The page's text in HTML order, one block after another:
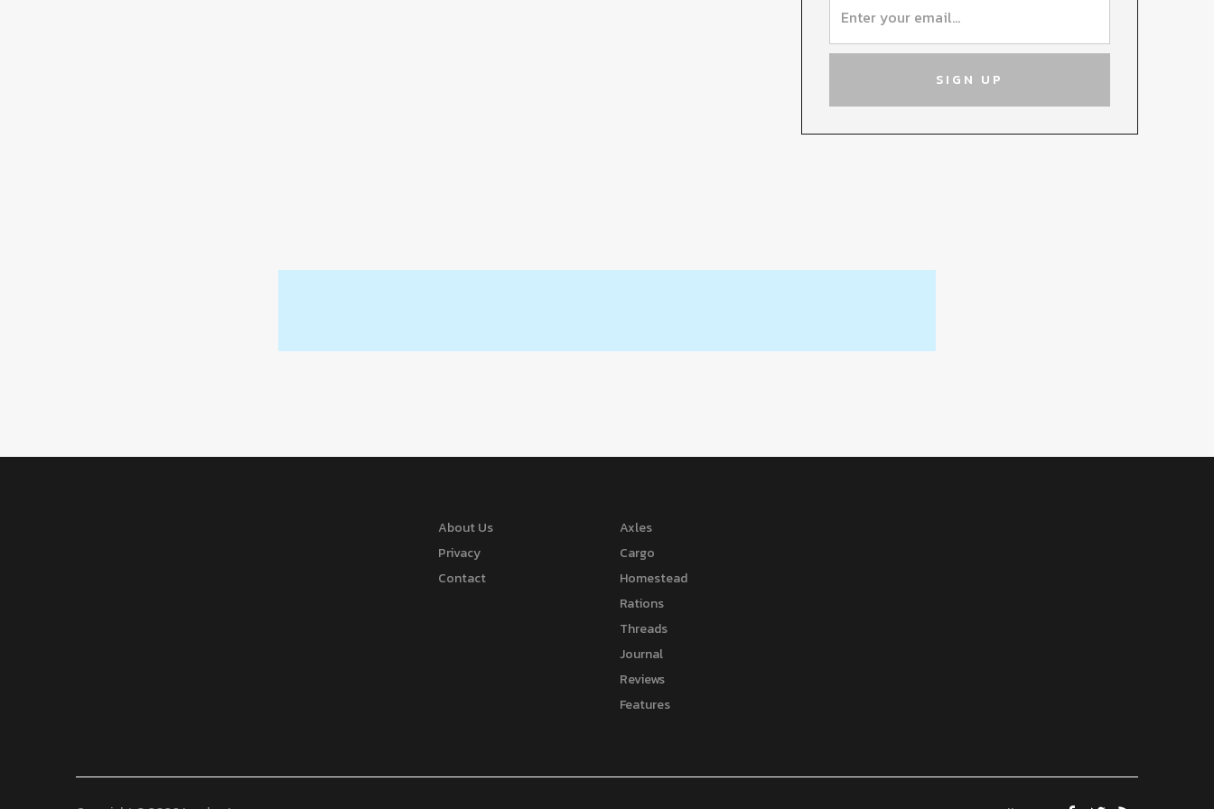
About Us
Privacy
Contact
Axles
Cargo
Homestead
Rations
Threads
Journal
Reviews
Features